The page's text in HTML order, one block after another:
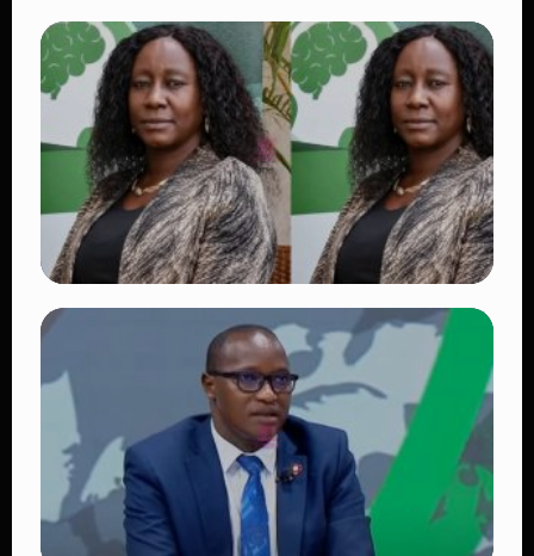
TRENDING
Vybz Kartel and Sidem Relationship: 7
Beautiful Moments That Have Captivated
Fans Worldwide
👁 17 views
Four Suspects in Custody as DCI Widens
Probe into Killing of Psychologist Dr.
Victoria Mutiso